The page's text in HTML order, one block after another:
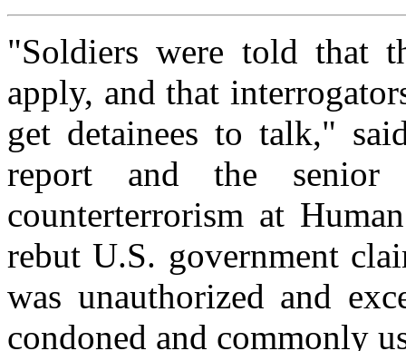
"Soldiers were told that
apply, and that
get detainees to talk,"
report and the senior
counterterrorism at
rebut U.S. government
was unauthorized and
condoned and commonly